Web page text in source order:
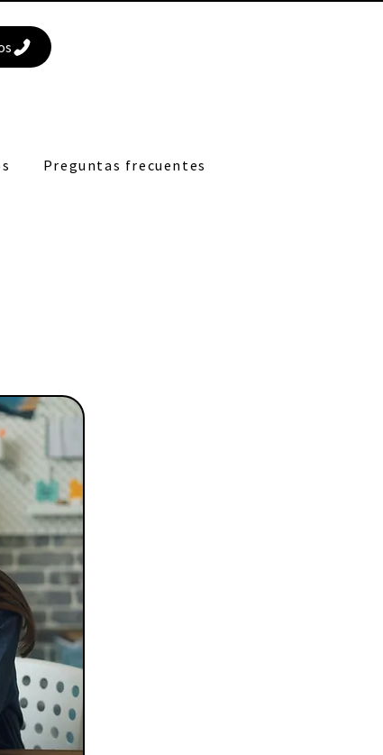
Preguntas frecuentes